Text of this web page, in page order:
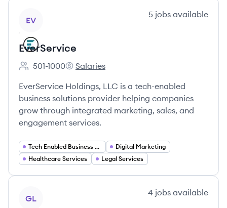
EV
5 jobs available
EverService
Employee count:
501-1000
EverService's
Salaries
EverService Holdings, LLC is a tech-enabled
business solutions provider helping companies
grow through integrated marketing, sales, and
engagement services.
Tech Enabled Business Solutions
Digital Marketing
Healthcare Services
Legal Services
GL
4 jobs available